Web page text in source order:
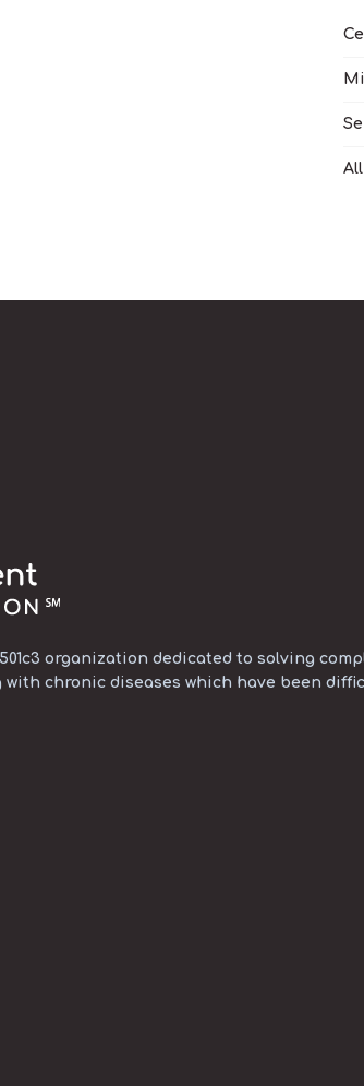
organization dedicated to solving
chronic diseases which have been